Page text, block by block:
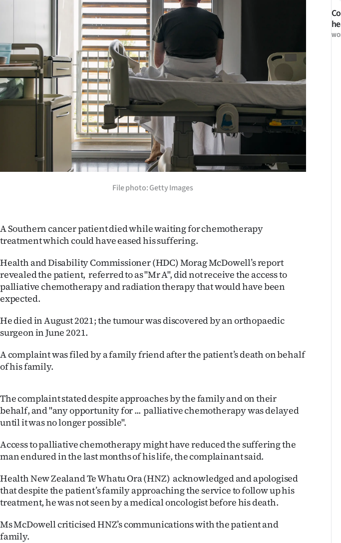
Ago
Advertising
Features
SEND
&
IN
CREATE
ACCOUNT
SUBSCRIBE
My
Account
Edition
Contact
us
Advertising
Allied
Media
File photo: Getty Images
A Southern cancer patient died while waiting for chemotherapy
treatment which could have eased his suffering.
Health and Disability Commissioner (HDC) Morag McDowell’s report
revealed the patient, referred to as "Mr A", did not receive the access to
palliative chemotherapy and radiation therapy that would have been
expected.
He died in August 2021; the tumour was discovered by an orthopaedic
surgeon in June 2021.
A complaint was filed by a family friend after the patient’s death on behalf
of his family.
The complaint stated despite approaches by the family and on their
behalf, and "any opportunity for ... palliative chemotherapy was delayed
until it was no longer possible".
Access to palliative chemotherapy might have reduced the suffering the
man endured in the last months of his life, the complainant said.
Health New Zealand Te Whatu Ora (HNZ) acknowledged and apologised
that despite the patient’s family approaching the service to follow up his
treatment, he was not seen by a medical oncologist before his death.
Ms McDowell criticised HNZ’s communications with the patient and
family.